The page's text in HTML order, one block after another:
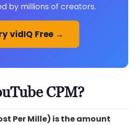
by millions of creators.
vidIQ Free →
CPM?
Per Mille) is the amount